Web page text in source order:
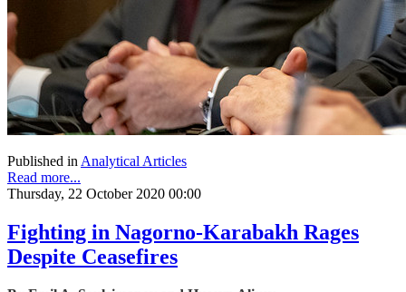
Published in Analytical Articles
Read more...
Thursday, 22 October 2020 00:00
Fighting in Nagorno-Karabakh Rages
Despite Ceasefires